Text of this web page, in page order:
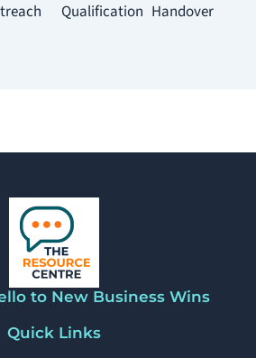
Qualification Handover
to New Business Wins
Quick Links